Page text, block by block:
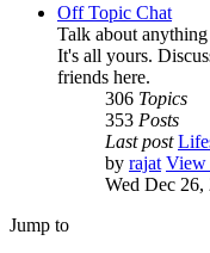
Off Topic Chat
Talk about
It's all yours.
friends here.
306 Topics
353 Posts
Last post
by rajat View
Wed Dec 26,
Jump to